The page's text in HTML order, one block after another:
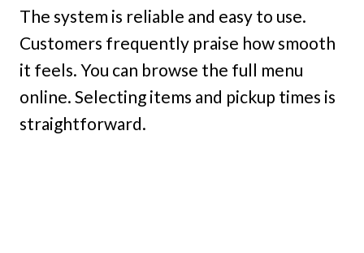
The system is reliable and easy to use.
Customers frequently praise how smooth
it feels. You can browse the full menu
online. Selecting items and pickup times is
straightforward.